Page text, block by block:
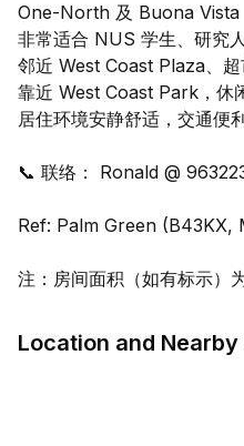
One-North 及 Buona Vista
非常适合 NUS 学生、研究
邻近 West Coast Plaza、
靠近 West Coast Park，休
居住环境安静舒适，交通便
📞 联络： Ronald @
Ref: Palm Green (B43KX,
注：房间面积（如有标示）
Location and Nearby